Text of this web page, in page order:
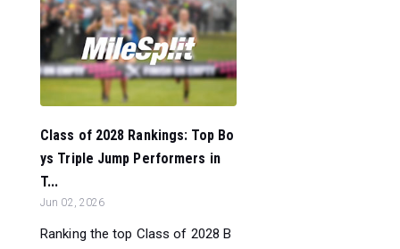
Class of 2028 Rankings: Top Bo
ys Triple Jump Performers in
T...
Jun 02, 2026
Ranking the top Class of 2028 B